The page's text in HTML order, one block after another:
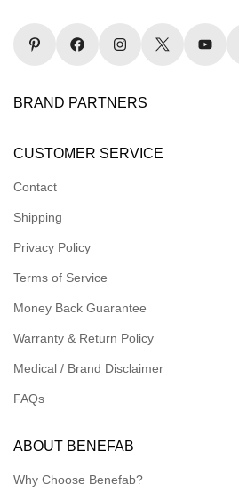
BRAND PARTNERS
Logins for Dealer
Logins for Affiliate
Meet our Ambassadors
CUSTOMER SERVICE
Contact
Shipping
Privacy Policy
Terms of Service
Money Back Guarantee
Warranty & Return Policy
Medical / Brand Disclaimer
FAQs
ABOUT BENEFAB
Why Choose Benefab?